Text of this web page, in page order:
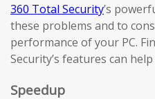
360 Total Security’s
these problems and to
performance of your PC.
Security’s features can
Speedup